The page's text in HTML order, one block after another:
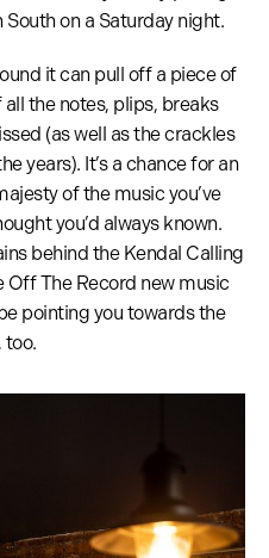
on a Saturday night.
it can pull off a piece of
the notes, plips, breaks
(as well as the crackles
years). It’s a chance for an
of the music you’ve
you’d always known.
behind the Kendal Calling
Off The Record new music
pointing you towards the
too.